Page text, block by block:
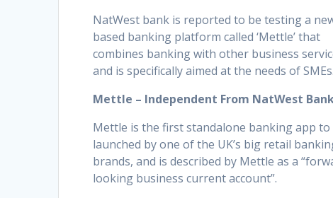
NatWest bank is reported to be testing a
based banking platform called ‘Mettle’ that
combines banking with other business
and is specifically aimed at the needs of SMEs.
Mettle – Independent From NatWest
Mettle is the first standalone banking app to
launched by one of the UK’s big retail
brands, and is described by Mettle as a
looking business current account”.